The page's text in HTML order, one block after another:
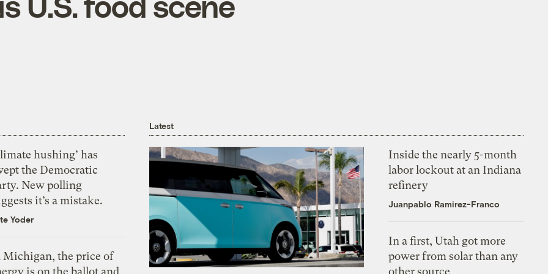
hushing’ has
the Democratic
New polling
it’s a mistake.
Yoder
Michigan, the price of
is on the ballot and
Latest
Inside the nearly 5-month
labor lockout at an Indiana
refinery
Juanpablo Ramirez-Franco
In a first, Utah got more
power from solar than any
other source